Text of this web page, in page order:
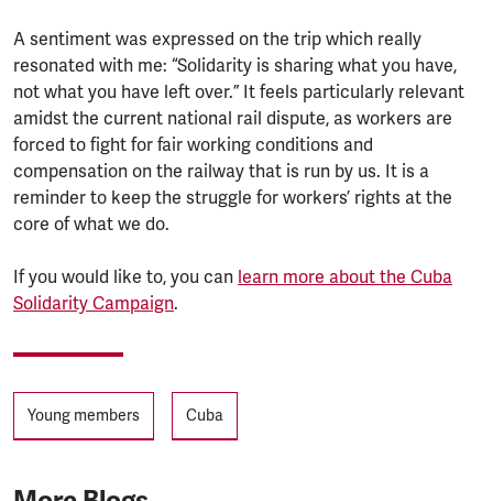
A sentiment was expressed on the trip which really
resonated with me: “Solidarity is sharing what you have,
not what you have left over.” It feels particularly relevant
amidst the current national rail dispute, as workers are
forced to fight for fair working conditions and
compensation on the railway that is run by us. It is a
reminder to keep the struggle for workers’ rights at the
core of what we do.
If you would like to, you can learn more about the Cuba
Solidarity Campaign.
Tags
Young members Cuba